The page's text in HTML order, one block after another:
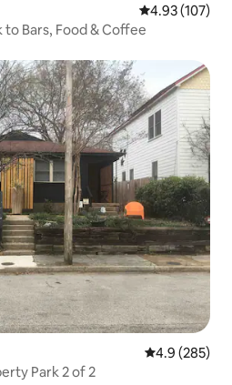
4.93 out of 5
4.93 (107)
to Bars, Food & Coffee
4.9 out of 5
4.9 (285)
Park 2 of 2